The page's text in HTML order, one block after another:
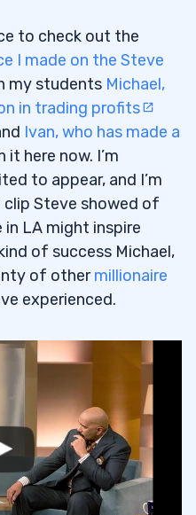
to check out the
I made on the Steve
my students Michael,
in trading profits
Ivan, who has made a
it here now. I’m
to appear, and I’m
Steve showed of
LA might inspire
of success Michael,
of othermillionaire
experienced.